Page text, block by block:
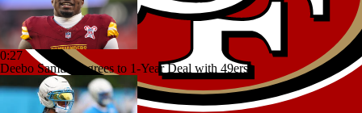
0:27
Deebo Samuel Agrees to 1-Year Deal with 49ers